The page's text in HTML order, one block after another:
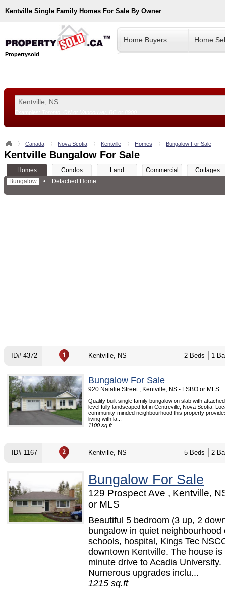
Kentville Single Family Homes For Sale By Owner
Propertysold
Home Buyers Home
Canada Nova Scotia Kentville Homes Bungalow For Sale
Kentville Bungalow For Sale
Homes Condos Land Commercial
Cottages
Bungalow
• Detached Home
ID# 4372 Kentville, NS 2 Beds 1
Bungalow For Sale
920 Natalie Street , Kentville, NS - FSBO or MLS
Quality built single family bungalow on slab with
level fully landscaped lot in Centreville, Nova Scotia.
community-minded neighbourhood this property
living with la...
1100 sq.ft
ID# 1167 Kentville, NS 5 Beds 2
Bungalow For Sale
129 Prospect Ave , Kentville,
or MLS
Beautiful 5 bedroom (3 up, 2
bungalow in quiet neighbourhood
schools, hospital, Kings Tec
downtown Kentville. The house is
minute drive to Acadia University.
Numerous upgrades inclu...
1215 sq.ft